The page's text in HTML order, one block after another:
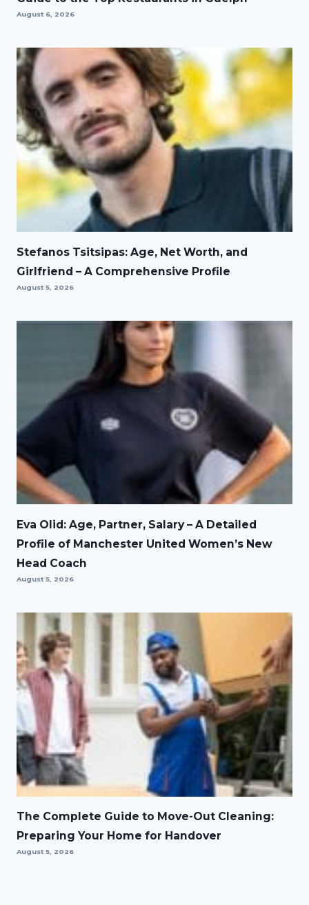
August 6, 2026
Stefanos Tsitsipas: Age, Net Worth, and
Girlfriend – A Comprehensive Profile
August 5, 2026
Eva Olid: Age, Partner, Salary – A Detailed
Profile of Manchester United Women’s New
Head Coach
August 5, 2026
The Complete Guide to Move-Out Cleaning:
Preparing Your Home for Handover
August 5, 2026